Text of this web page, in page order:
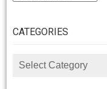
CATEGORIES
CATEGORIES